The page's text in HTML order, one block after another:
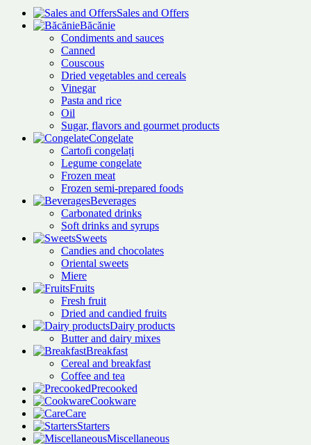
Sales and Offers
Băcănie
Condiments and sauces
Canned
Couscous
Dried vegetables and cereals
Vinegar
Pasta and rice
Oil
Sugar, flavors and gourmet products
Congelate
Cartofi congelați
Legume congelate
Frozen meat
Frozen semi-prepared foods
Beverages
Carbonated drinks
Soft drinks and syrups
Sweets
Candies and chocolates
Oriental sweets
Miere
Fruits
Fresh fruit
Dried and candied fruits
Dairy products
Butter and dairy mixes
Breakfast
Cereal and breakfast
Coffee and tea
Precooked
Cookware
Care
Starters
Miscellaneous